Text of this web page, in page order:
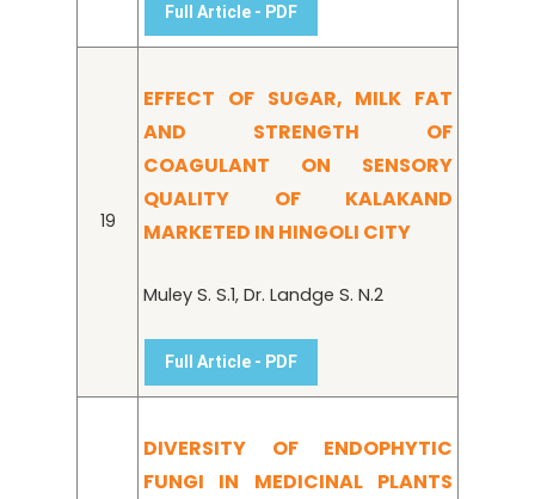
Full Article - PDF
19
EFFECT OF SUGAR, MILK FAT
AND STRENGTH OF
COAGULANT ON SENSORY
QUALITY OF KALAKAND
MARKETED IN HINGOLI CITY
Muley S. S.1, Dr. Landge S. N.2
Full Article - PDF
DIVERSITY OF ENDOPHYTIC
FUNGI IN MEDICINAL PLANTS